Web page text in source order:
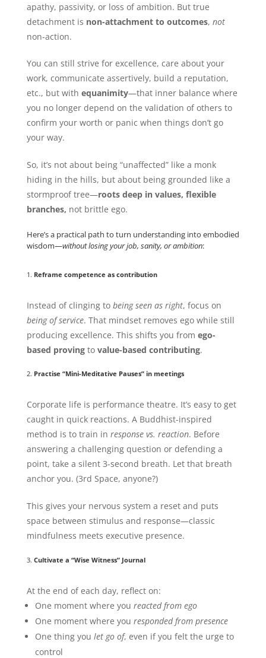
apathy, passivity, or loss of ambition. But true
detachment is non-attachment to outcomes, not
non-action.
You can still strive for excellence, care about your
work, communicate assertively, build a reputation,
etc., but with equanimity—that inner balance where
you no longer depend on the validation of others to
confirm your worth or panic when things don’t go
your way.
So, it’s not about being “unaffected” like a monk
hiding in the hills, but about being grounded like a
stormproof tree—roots deep in values, flexible
branches, not brittle ego.
Here’s a practical path to turn understanding into embodied
wisdom—without losing your job, sanity, or ambition:
1. Reframe competence as contribution
Instead of clinging to being seen as right, focus on
being of service. That mindset removes ego while still
producing excellence. This shifts you from ego-
based provingto value-based contributing.
2. Practise “Mini-Meditative Pauses” in meetings
Corporate life is performance theatre. It’s easy to get
caught in quick reactions. A Buddhist-inspired
method is to train in response vs. reaction. Before
answering a challenging question or defending a
point, take a silent 3-second breath. Let that breath
anchor you. (3rd Space, anyone?)
This gives your nervous system a reset and puts
space between stimulus and response—classic
mindfulness meets executive presence.
3. Cultivate a “Wise Witness” Journal
At the end of each day, reflect on:
One moment where you reacted from ego
One moment where you responded from presence
One thing you let go of, even if you felt the urge to
control